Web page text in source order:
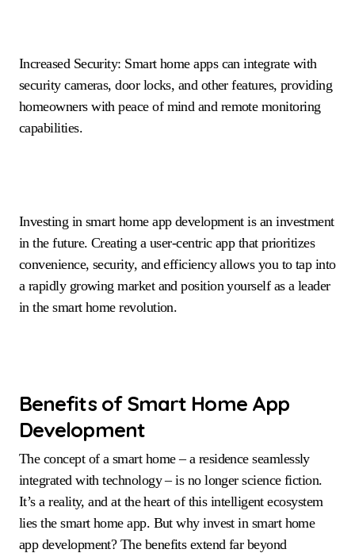
Increased Security: Smart home apps can integrate with
security cameras, door locks, and other features, providing
homeowners with peace of mind and remote monitoring
capabilities.
Investing in smart home app development is an investment
in the future. Creating a user-centric app that prioritizes
convenience, security, and efficiency allows you to tap into
a rapidly growing market and position yourself as a leader
in the smart home revolution.
Benefits of Smart Home App
Development
The concept of a smart home – a residence seamlessly
integrated with technology – is no longer science fiction.
It’s a reality, and at the heart of this intelligent ecosystem
lies the smart home app. But why invest in smart home
app development? The benefits extend far beyond